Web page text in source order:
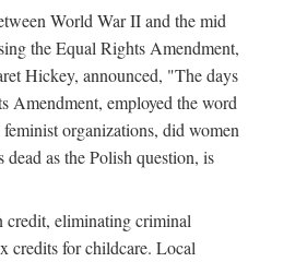
World War II and the mid
the Equal Rights Amendment,
Hickey, announced, "The days
Amendment, employed the word
organizations, did women
as the Polish question, is
credit, eliminating criminal
credits for childcare. Local